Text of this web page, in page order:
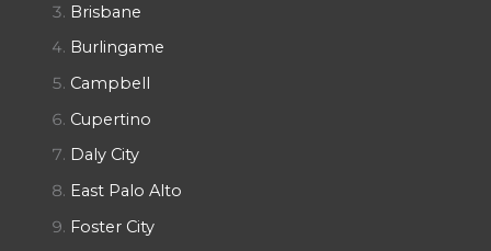
Brisbane
Burlingame
Campbell
Cupertino
Daly City
East Palo Alto
Foster City